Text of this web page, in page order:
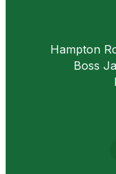
Hampton
Boss